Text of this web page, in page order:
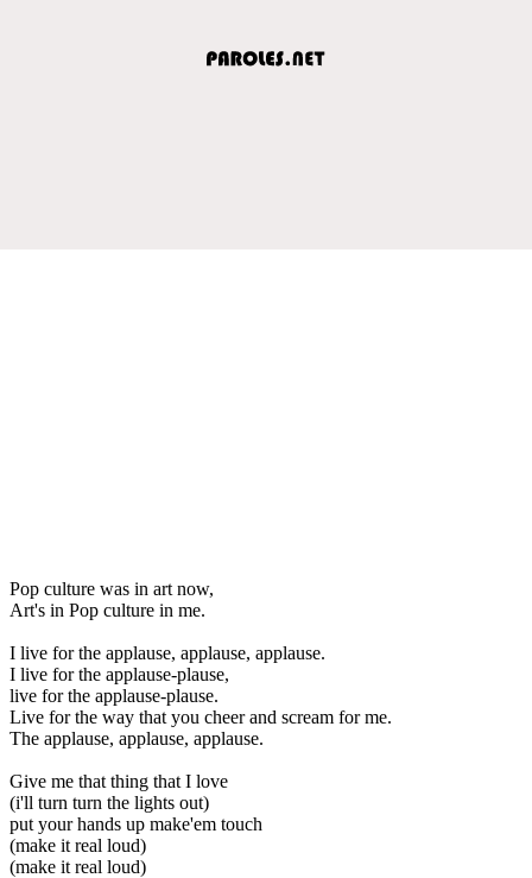
Pop culture was in art now,
Art's in Pop culture in me.
I live for the applause, applause, applause.
I live for the applause-plause,
live for the applause-plause.
Live for the way that you cheer and scream for me.
The applause, applause, applause.
Give me that thing that I love
(i'll turn turn the lights out)
put your hands up make'em touch
(make it real loud)
(make it real loud)